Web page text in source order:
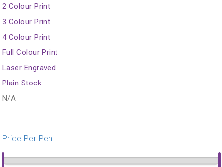
2 Colour Print
3 Colour Print
4 Colour Print
Full Colour Print
Laser Engraved
Plain Stock
N/A
Price Per Pen